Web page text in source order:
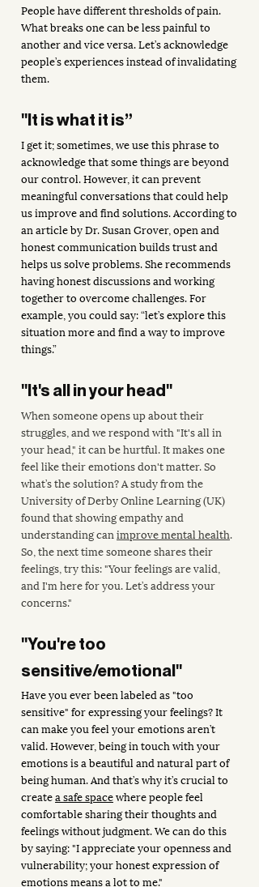
People have different thresholds of pain.
What breaks one can be less painful to
another and vice versa. Let’s acknowledge
people’s experiences instead of invalidating
them.
"It is what it is”
I get it; sometimes, we use this phrase to
acknowledge that some things are beyond
our control. However, it can prevent
meaningful conversations that could help
us improve and find solutions. According to
an article by Dr. Susan Grover, open and
honest communication builds trust and
helps us solve problems. She recommends
having honest discussions and working
together to overcome challenges. For
example, you could say: “let’s explore this
situation more and find a way to improve
things.”
"It's all in your head"
When someone opens up about their
struggles, and we respond with "It's all in
your head," it can be hurtful. It makes one
feel like their emotions don't matter. So
what’s the solution? A study from the
University of Derby Online Learning (UK)
found that showing empathy and
understanding can improve mental health.
So, the next time someone shares their
feelings, try this: "Your feelings are valid,
and I'm here for you. Let’s address your
concerns."
"You're too
sensitive/emotional"
Have you ever been labeled as "too
sensitive" for expressing your feelings? It
can make you feel your emotions aren’t
valid. However, being in touch with your
emotions is a beautiful and natural part of
being human. And that’s why it’s crucial to
create a safe space where people feel
comfortable sharing their thoughts and
feelings without judgment. We can do this
by saying: "I appreciate your openness and
vulnerability; your honest expression of
emotions means a lot to me."